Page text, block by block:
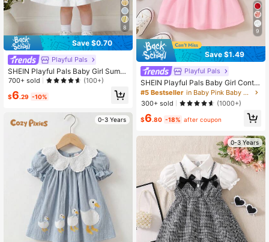
8
Save $0.70
Playful Pals
SHEIN Playful Pals Baby Girl Summ
er Woven Dress, Blue Gingham Plai
d Princess Cute Duck Embroidery S
leeveless Mid-Length For Casual Vi
700+ sold (100+)
$6.29 -10%
0-3 Years
9
Save $1.49
Playful Pals
SHEIN Playful Pals Baby Girl Contra
st Collar Fold Pleated Detail Polo N
eck Dress
#5 Bestseller
in Baby Pink Baby Girls Dresses
300+ sold
(1000+)
$6.80 -18% after coupon
0-3 Years